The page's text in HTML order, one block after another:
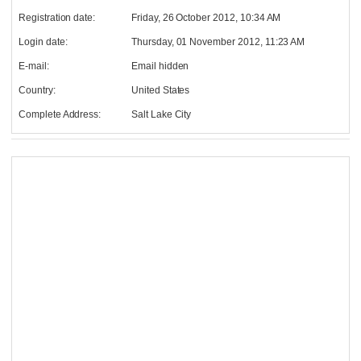
Registration date: Friday, 26 October 2012, 10:34 AM
Login date: Thursday, 01 November 2012, 11:23 AM
E-mail: Email hidden
Country: United States
Complete Address: Salt Lake City